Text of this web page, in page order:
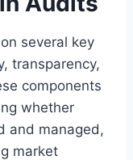
several key
transparency,
components
whether
and managed,
market